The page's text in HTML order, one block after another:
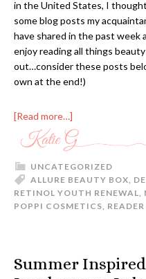
in the United States, I
some blog posts my
have shared in the past week
enjoy reading all things
out…consider these posts
own at the end!)
[Read more…]
UNCATEGORIZED
ALLURE BEAUTY BOX
RETINOL YOUTH RENEWAL
POPPI COSMETICS
Summer